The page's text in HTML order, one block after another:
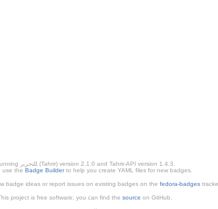
Running ﺎﻠﺘﺣﺮﻳﺭ (Tahrir) version 2.1.0 and Tahrir-API version 1.4.3.
use the Badge Builderto help you create YAML files for new badges.
badge ideas or report issues on existing badges on the fedora-badges
project is free software; you can find the source on GitHub.